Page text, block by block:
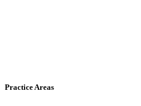
Practice Areas